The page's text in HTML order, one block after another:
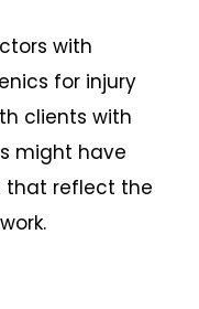
with
for injury
clients with
might have
that reflect the